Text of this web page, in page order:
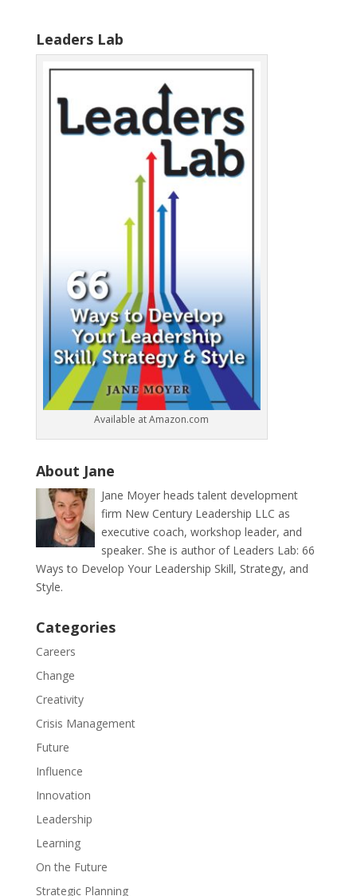
e
b
o
k
itt
er l e
dI
n
e e
Leaders Lab
Available at Amazon.com
About Jane
Jane Moyer heads talent development
firm New Century Leadership LLC as
executive coach, workshop leader, and
speaker. She is author of Leaders Lab: 66
Ways to Develop Your Leadership Skill, Strategy, and
Style.
Categories
Careers
Change
Creativity
Crisis Management
Future
Influence
Innovation
Leadership
Learning
On the Future
Strategic Planning